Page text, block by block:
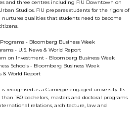
and three centres including FIU Downtown on
Studios. FIU prepares students for the rigors of
qualities that students need to become
- Bloomberg Business Week
- U.S. News & World Report
on Investment - Bloomberg Business Week
Schools - Bloomberg Business Week
& World Report
recognised as a Carnegie engaged university. Its
180 bachelors, masters and doctoral programs
relations, architecture, law and